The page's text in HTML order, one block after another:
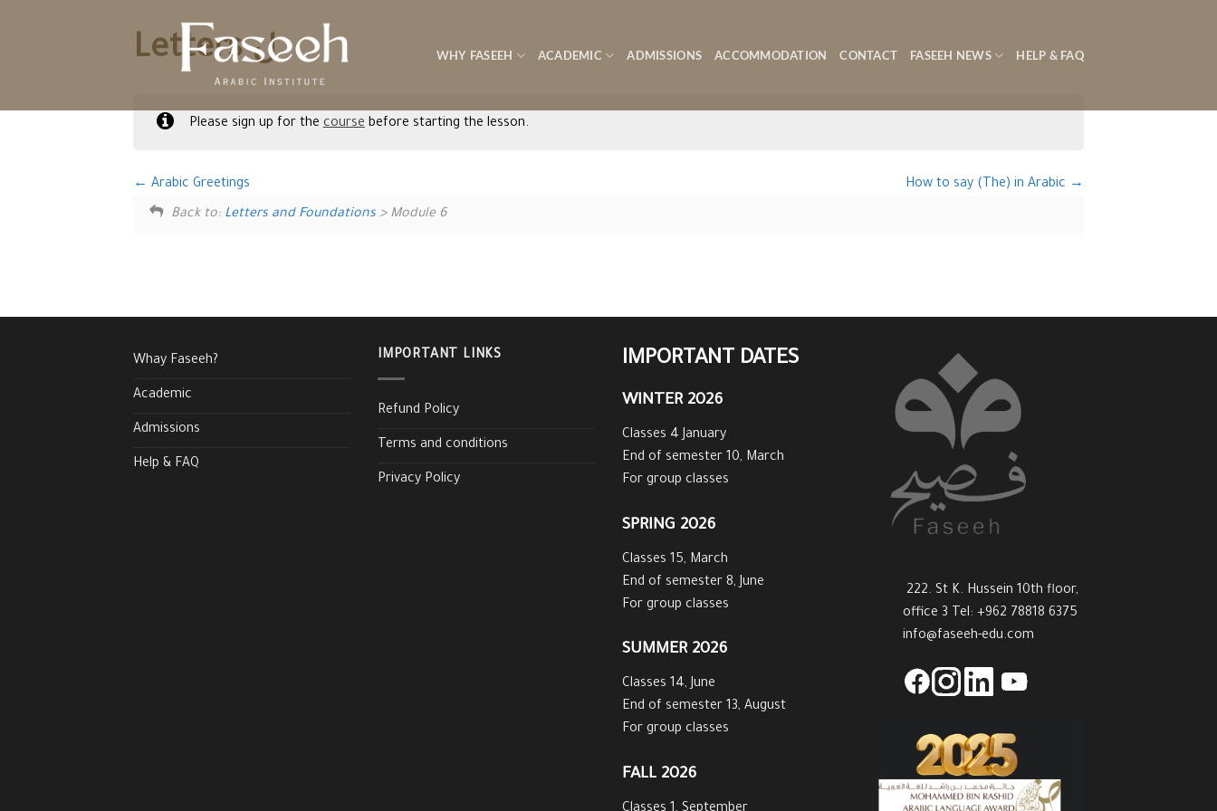
WHY FASEEH ACADEMIC ADMISSIONS ACCOMMODATION CONTACT FASEEH NEWS HELP & FAQ Letters ل
Please sign up for thecoursebefore starting the lesson.
Arabic Greetings How to say (The) in Arabic
Back to: Letters and Foundations> Module 6
Whay Faseeh?
Academic
Admissions
Help & FAQ
IMPORTANT LINKS
Refund Policy
Terms and conditions
Privacy Policy
IMPORTANT DATES
WINTER 2026
Classes 4 January
End of semester 10, March
For group classes
SPRING 2026
Classes 15, March
End of semester 8, June
For group classes
SUMMER 2026
Classes 14, June
End of semester 13, August
For group classes
FALL 2026
222. St K. Hussein 10th floor,
office 3 Tel: +962 78818 6375
info@faseeh-edu.com